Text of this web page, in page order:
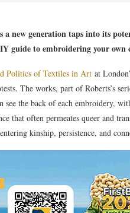
a new generation taps into its
guide to embroidering your own
Politics of Textiles in Art at
The works, part of Roberts’s
see the back of each embroidery,
that often permeates queer and
kinship, persistence, and